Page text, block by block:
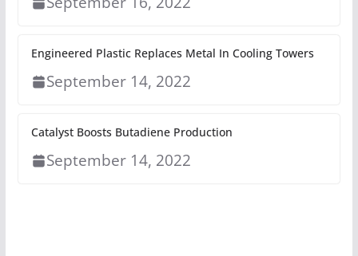
Engineered Plastic Replaces Metal In Cooling Towers
September 14, 2022
Catalyst Boosts Butadiene Production
September 14, 2022